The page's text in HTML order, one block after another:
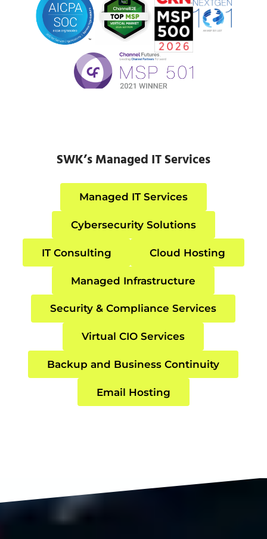
SWK’s Managed IT Services
Managed IT Services
Cybersecurity Solutions
IT Consulting Cloud Hosting
Managed Infrastructure
Security & Compliance Services
Virtual CIO Services
Backup and Business Continuity
Email Hosting